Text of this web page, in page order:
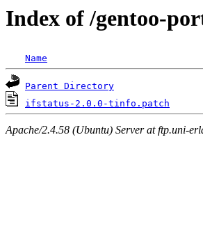
Index of /gentoo-
Name
Parent Directory
ifstatus-2.0.0-tinfo.patch
Apache/2.4.58 (Ubuntu) Server at ftp.uni-